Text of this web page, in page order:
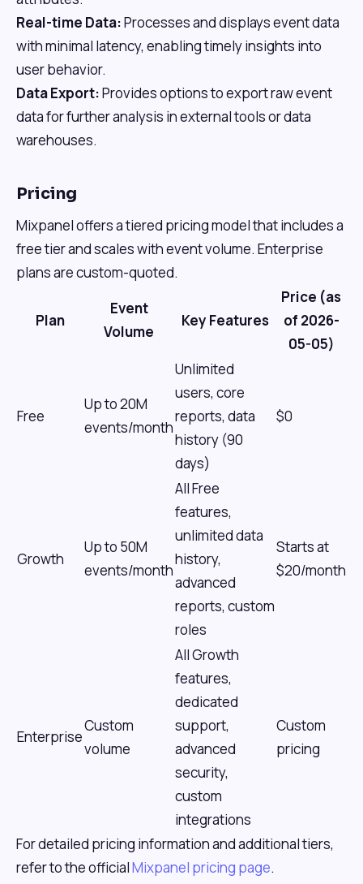
Real-time Data:Processes and displays event data
with minimal latency, enabling timely insights into
user behavior.
Data Export:Provides options to export raw event
data for further analysis in external tools or data
warehouses.
Pricing
Mixpanel offers a tiered pricing model that includes a
free tier and scales with event volume. Enterprise
plans are custom-quoted.
Plan
Event
Volume
Key Features
Price (as
of 2026-
05-05)
Free
Up to 20M
events/month
Unlimited
users, core
reports, data
history (90
days)
$0
Growth
Up to 50M
events/month
All Free
features,
unlimited data
history,
advanced
reports, custom
roles
Starts at
$20/month
Enterprise
Custom
volume
All Growth
features,
dedicated
support,
advanced
security,
custom
integrations
Custom
pricing
For detailed pricing information and additional tiers,
refer to the officialMixpanel pricing page.